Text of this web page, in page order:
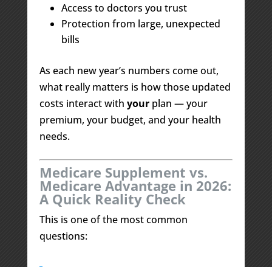
Access to doctors you trust
Protection from large, unexpected
bills
As each new year’s numbers come out,
what really matters is how those updated
costs interact with yourplan — your
premium, your budget, and your health
needs.
Medicare Supplement vs.
Medicare Advantage in 2026:
A Quick Reality Check
This is one of the most common
questions: